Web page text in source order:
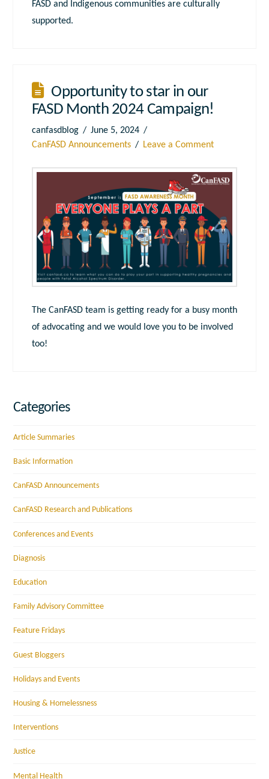
FASD and Indigenous communities are culturally
supported.
Opportunity to star in our
FASD Month 2024 Campaign!
canfasdblog
June 5, 2024
CanFASD Announcements
Leave a Comment
The CanFASD team is getting ready for a busy month
of advocating and we would love you to be involved
too!
Categories
Article Summaries
Basic Information
CanFASD Announcements
CanFASD Research and Publications
Conferences and Events
Diagnosis
Education
Family Advisory Committee
Feature Fridays
Guest Bloggers
Holidays and Events
Housing & Homelessness
Interventions
Justice
Mental Health